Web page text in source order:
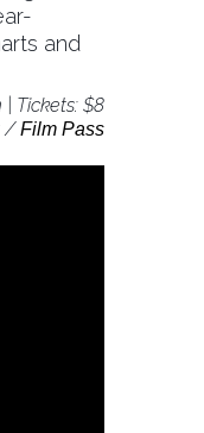
and
| Tickets: $8
/Film Pass